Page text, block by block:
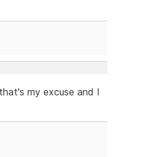
my excuse and I